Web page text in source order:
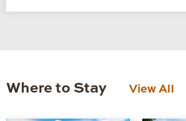
Where to Stay View All